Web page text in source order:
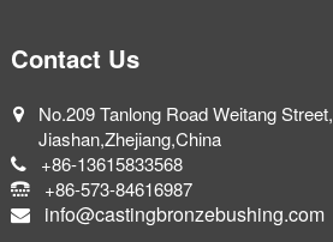
Contact Us
No.209 Tanlong Road Weitang Street,
Jiashan,Zhejiang,China
+86-13615833568
+86-573-84616987
info@castingbronzebushing.com